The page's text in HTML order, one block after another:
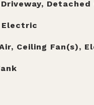
Detached
Ceiling Fan(s),